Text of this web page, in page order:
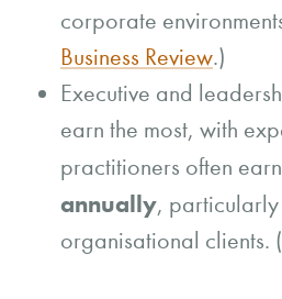
corporate
Business Review.)
Executive and
earn the most, with
practitioners often
annually,
organisational clients.